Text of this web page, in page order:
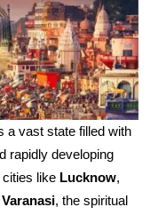
a vast state filled with
rapidly developing
cities like Lucknow,
Varanasi, the spiritual